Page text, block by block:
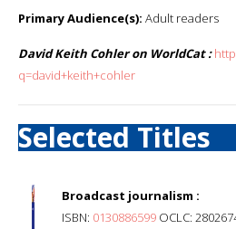
Primary Audience(s): Adult readers
David Keith Cohler on WorldCat :
q=david+keith+cohler
Selected Titles
Broadcast journalism :
ISBN: 0130886599 OCLC: